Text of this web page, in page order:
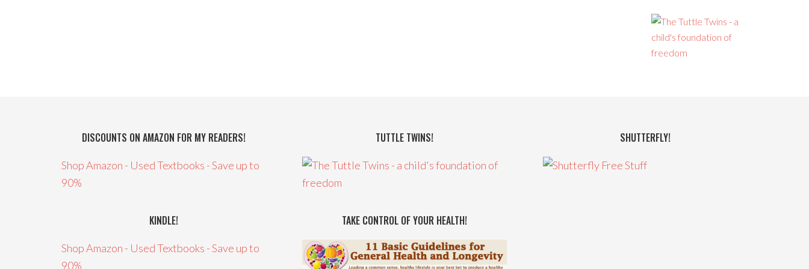
DISCOUNTS ON AMAZON FOR MY READERS!
Shop Amazon - Used Textbooks - Save up to
90%
KINDLE!
Shop Amazon - Used Textbooks - Save up to
90%
TUTTLE TWINS!
TAKE CONTROL OF YOUR HEALTH!
SHUTTERFLY!